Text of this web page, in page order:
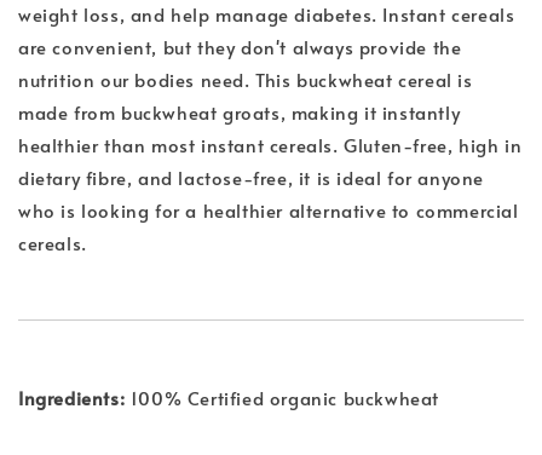
weight loss, and help manage diabetes. Instant cereals
are convenient, but they don't always provide the
nutrition our bodies need. This buckwheat cereal is
made from buckwheat groats, making it instantly
healthier than most instant cereals. Gluten-free, high in
dietary fibre, and lactose-free, it is ideal for anyone
who is looking for a healthier alternative to commercial
cereals.
Ingredients: 100% Certified organic buckwheat